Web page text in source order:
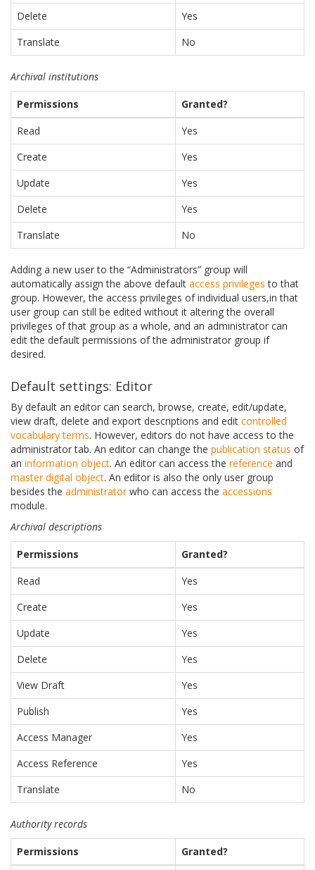
Delete
Yes
Translate
No
Archival institutions
Permissions
Granted?
Read
Yes
Create
Yes
Update
Yes
Delete
Yes
Translate
No
Adding a new user to the “Administrators” group will
automatically assign the above default access privileges to that
group. However, the access privileges of individual users,in that
user group can still be edited without it altering the overall
privileges of that group as a whole, and an administrator can
edit the default permissions of the administrator group if
desired.
Default settings: Editor
By default an editor can search, browse, create, edit/update,
view draft, delete and export descriptions and edit controlled
vocabulary terms. However, editors do not have access to the
administrator tab. An editor can change the publication status of
an information object. An editor can access the reference and
master digital object. An editor is also the only user group
besides the administratorwho can access the accessions
module.
Archival descriptions
Permissions
Granted?
Read
Yes
Create
Yes
Update
Yes
Delete
Yes
View Draft
Yes
Publish
Yes
Access Manager
Yes
Access Reference
Yes
Translate
No
Authority records
Permissions
Granted?